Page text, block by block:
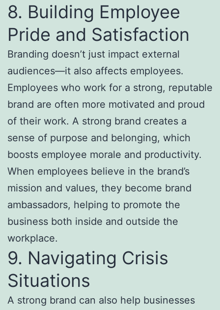
8. Building Employee
Pride and Satisfaction
Branding doesn’t just impact external
audiences—it also affects employees.
Employees who work for a strong, reputable
brand are often more motivated and proud
of their work. A strong brand creates a
sense of purpose and belonging, which
boosts employee morale and productivity.
When employees believe in the brand’s
mission and values, they become brand
ambassadors, helping to promote the
business both inside and outside the
workplace.
9. Navigating Crisis
Situations
A strong brand can also help businesses